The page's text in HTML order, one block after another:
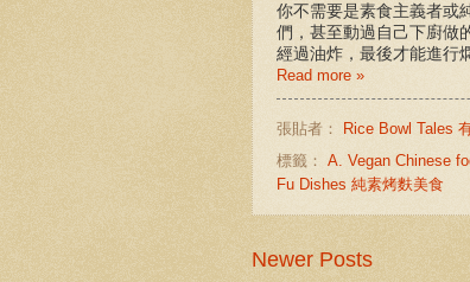
你不需要是素食主義者或
們，甚至動過自己下廚做
經過油炸，最後才能進行
Read more »
張貼者： Rice Bowl Tales
標籤： A. Vegan Chinese
Fu Dishes 純素烤麩美食
Newer Posts